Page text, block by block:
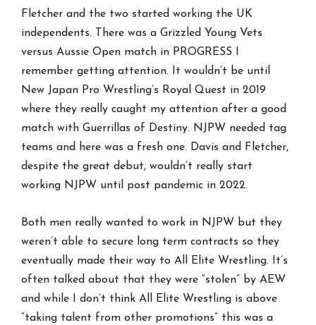
Fletcher and the two started working the UK
independents. There was a Grizzled Young Vets
versus Aussie Open match in PROGRESS I
remember getting attention. It wouldn’t be until
New Japan Pro Wrestling’s Royal Quest in 2019
where they really caught my attention after a good
match with Guerrillas of Destiny. NJPW needed tag
teams and here was a fresh one. Davis and Fletcher,
despite the great debut, wouldn’t really start
working NJPW until post pandemic in 2022.
Both men really wanted to work in NJPW but they
weren’t able to secure long term contracts so they
eventually made their way to All Elite Wrestling. It’s
often talked about that they were “stolen” by AEW
and while I don’t think All Elite Wrestling is above
“taking talent from other promotions” this was a